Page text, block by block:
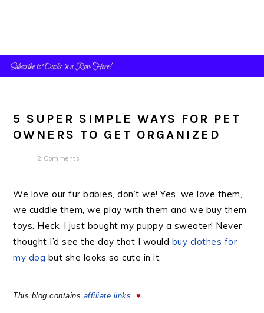
navigation
content
sidebar
5 SUPER SIMPLE WAYS FOR PET
OWNERS TO GET ORGANIZED
2 Comments
We love our fur babies, don’t we! Yes, we love them,
we cuddle them, we play with them and we buy them
toys. Heck, I just bought my puppy a sweater! Never
thought I’d see the day that I would buy clothes for
my dog but she looks so cute in it.
This blog contains affiliate links. ♥